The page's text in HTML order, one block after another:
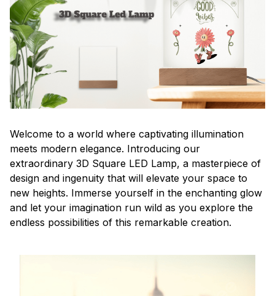
Welcome to a world where captivating illumination
meets modern elegance. Introducing our
extraordinary 3D Square LED Lamp, a masterpiece of
design and ingenuity that will elevate your space to
new heights. Immerse yourself in the enchanting glow
and let your imagination run wild as you explore the
endless possibilities of this remarkable creation.